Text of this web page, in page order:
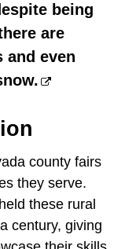
being
are
and even
county fairs
they serve.
these rural
century, giving